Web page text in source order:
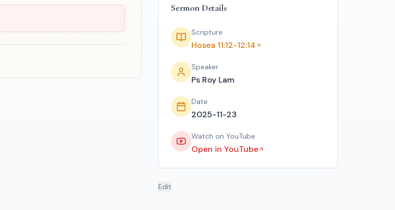
Sermon Details
Scripture
Hosea 11:12-12:14
Speaker
Ps Roy Lam
Date
2025-11-23
Watch on YouTube
Open in YouTube
Edit